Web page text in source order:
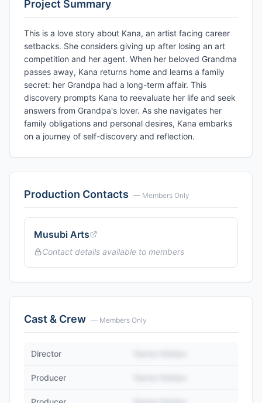
Project Summary
This is a love story about Kana, an artist facing career
setbacks. She considers giving up after losing an art
competition and her agent. When her beloved Grandma
passes away, Kana returns home and learns a family
secret: her Grandpa had a long-term affair. This
discovery prompts Kana to reevaluate her life and seek
answers from Grandpa's lover. As she navigates her
family obligations and personal desires, Kana embarks
on a journey of self-discovery and reflection.
Production Contacts — Members Only
Musubi Arts
Contact details available to members
Cast & Crew — Members Only
Director
Producer